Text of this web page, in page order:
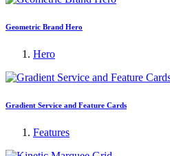
Geometric Brand Hero
Hero
Gradient Service and Feature Cards
Features